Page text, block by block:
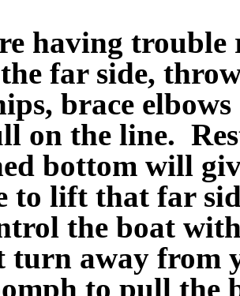
having trouble
far side,
brace
on the line.
bottom will
to lift that far
the boat
turn away from
to pull the